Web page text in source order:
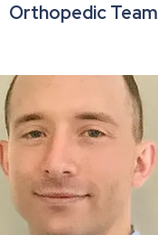
Orthopedic Team